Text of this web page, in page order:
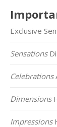
Exclusive
Sensations
Celebrations
Dimensions
Impressions